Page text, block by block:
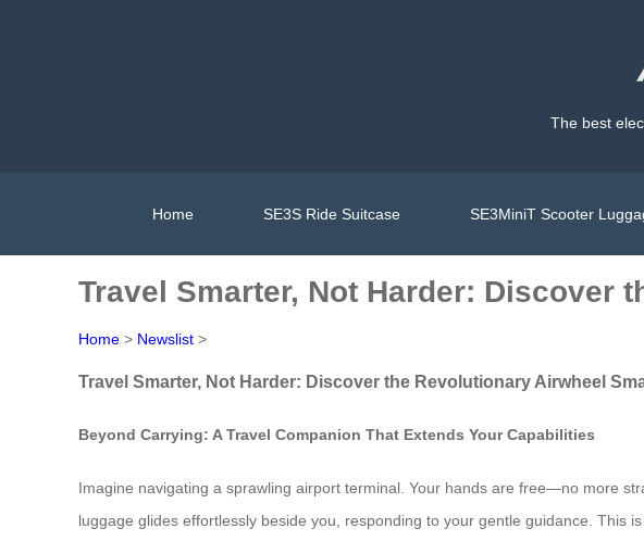
The best
Home SE3S Ride Suitcase SE3MiniT Scooter
Travel Smarter, Not Harder: Discover
Home > Newslist >
Travel Smarter, Not Harder: Discover the Revolutionary Airwheel
Beyond Carrying: A Travel Companion That Extends Your Capabilities
Imagine navigating a sprawling airport terminal. Your hands are free—no more
luggage glides effortlessly beside you, responding to your gentle guidance. This